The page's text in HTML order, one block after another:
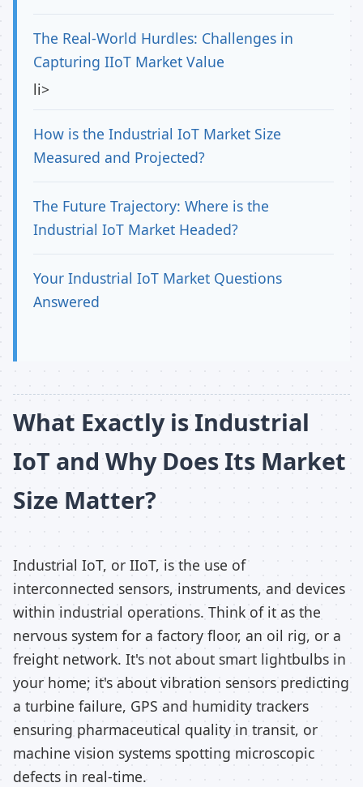
The Real-World Hurdles: Challenges in
Capturing IIoT Market Value
li>
How is the Industrial IoT Market Size
Measured and Projected?
The Future Trajectory: Where is the
Industrial IoT Market Headed?
Your Industrial IoT Market Questions
Answered
What Exactly is Industrial
IoT and Why Does Its Market
Size Matter?
Industrial IoT, or IIoT, is the use of
interconnected sensors, instruments, and devices
within industrial operations. Think of it as the
nervous system for a factory floor, an oil rig, or a
freight network. It's not about smart lightbulbs in
your home; it's about vibration sensors predicting
a turbine failure, GPS and humidity trackers
ensuring pharmaceutical quality in transit, or
machine vision systems spotting microscopic
defects in real-time.